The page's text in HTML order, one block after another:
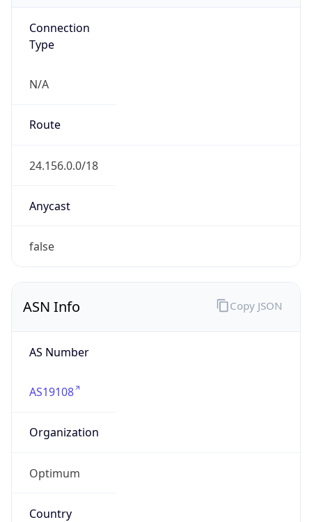
Connection
Type
N/A
Route
24.156.0.0/18
Anycast
false
ASN Info
AS Number
AS19108
Organization
Optimum
Country
Copy JSON